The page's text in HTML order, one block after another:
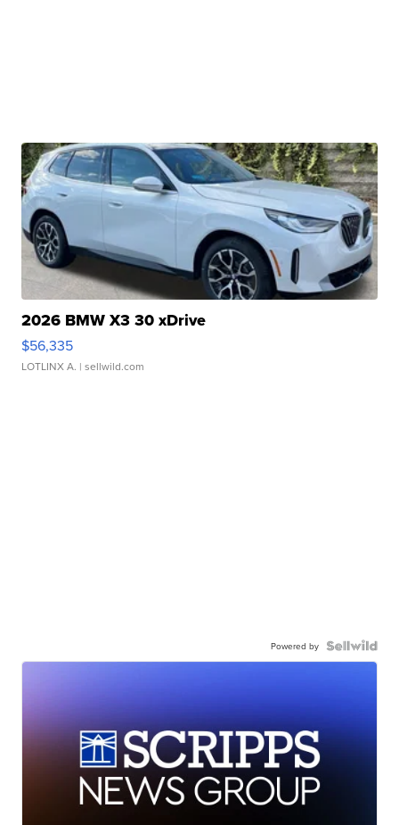
2026 BMW X3 30 xDrive
$56,335
LOTLINX A. | sellwild.com
Powered by